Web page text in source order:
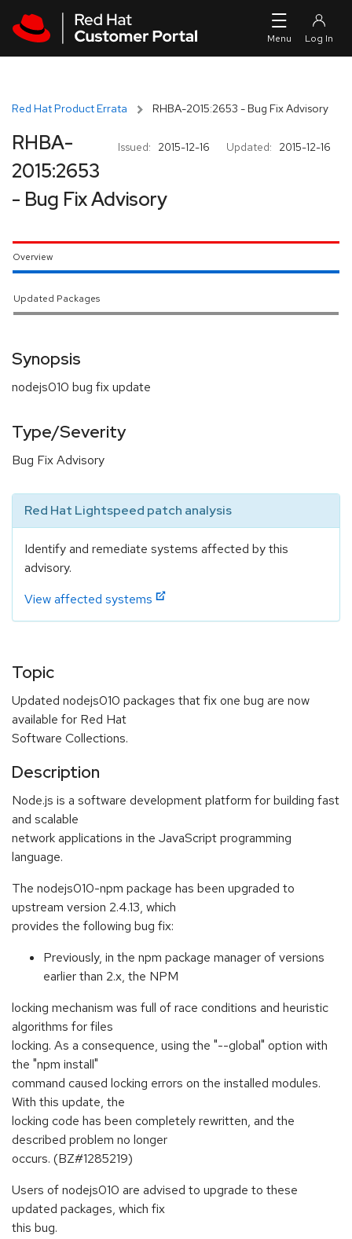
Red Hat Product Errata RHBA-2015:2653 - Bug Fix Advisory
Issued: 2015-12-16 Updated: 2015-12-16
RHBA-
2015:2653
- Bug Fix Advisory
Overview
Updated Packages
Synopsis
nodejs010 bug fix update
Type/Severity
Bug Fix Advisory
Red Hat Lightspeed patch analysis
Identify and remediate systems affected by this
advisory.
View affected systems
Topic
Updated nodejs010 packages that fix one bug are now
available for Red Hat
Software Collections.
Description
Node.js is a software development platform for building fast
and scalable
network applications in the JavaScript programming
language.
The nodejs010-npm package has been upgraded to
upstream version 2.4.13, which
provides the following bug fix:
Previously, in the npm package manager of versions
earlier than 2.x, the NPM
locking mechanism was full of race conditions and heuristic
algorithms for files
locking. As a consequence, using the "--global" option with
the "npm install"
command caused locking errors on the installed modules.
With this update, the
locking code has been completely rewritten, and the
described problem no longer
occurs. (BZ#1285219)
Users of nodejs010 are advised to upgrade to these
updated packages, which fix
this bug.